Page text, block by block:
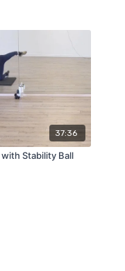
37:36
Stability Ball